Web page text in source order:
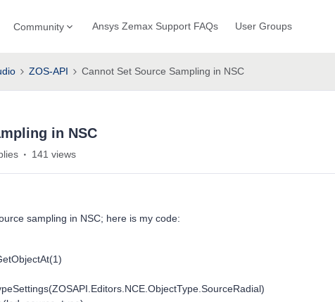
Community Ansys Zemax Support FAQs User Groups
ZOS-API Cannot Set Source Sampling in NSC
in NSC
141 views
sampling in NSC; here is my code: